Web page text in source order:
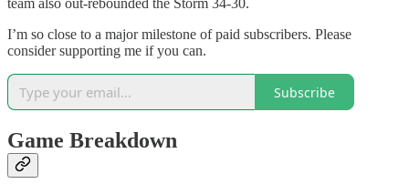
team also out-rebounded the Storm 34-30.
I’m so close to a major milestone of paid subscribers. Please
consider supporting me if you can.
Subscribe
Game Breakdown